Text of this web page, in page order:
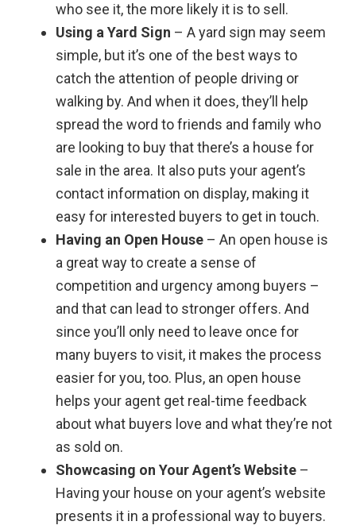
who see it, the more likely it is to sell.
Using a Yard Sign – A yard sign may seem
simple, but it’s one of the best ways to
catch the attention of people driving or
walking by. And when it does, they’ll help
spread the word to friends and family who
are looking to buy that there’s a house for
sale in the area. It also puts your agent’s
contact information on display, making it
easy for interested buyers to get in touch.
Having an Open House – An open house is
a great way to create a sense of
competition and urgency among buyers –
and that can lead to stronger offers. And
since you’ll only need to leave once for
many buyers to visit, it makes the process
easier for you, too. Plus, an open house
helps your agent get real-time feedback
about what buyers love and what they’re not
as sold on.
Showcasing on Your Agent’s Website –
Having your house on your agent’s website
presents it in a professional way to buyers.